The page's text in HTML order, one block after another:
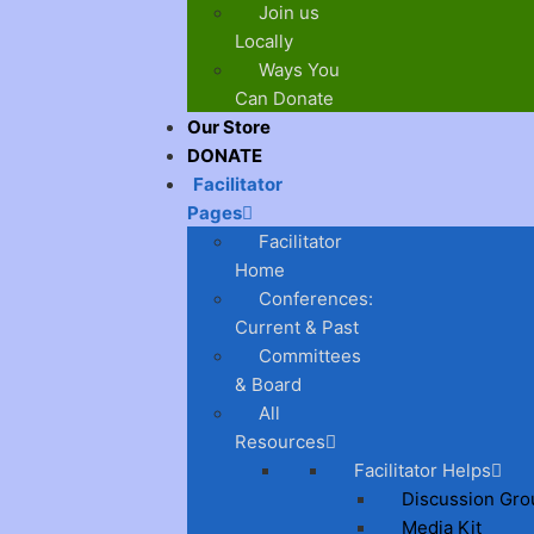
Join us
Locally
Ways You
Can Donate
Our Store
DONATE
Facilitator
Pages
Facilitator
Home
Conferences:
Current & Past
Committees
& Board
All
Resources
Facilitator Helps
Discussion
Media Kit